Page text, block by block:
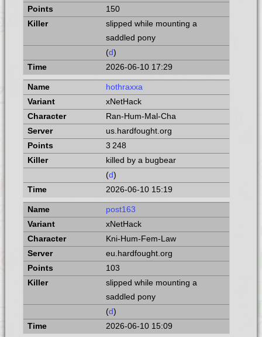
150
slipped while mounting a
saddled pony
(d)
2026-06-10 17:29
hothraxxa
xNetHack
Ran-Hum-Mal-Cha
us.hardfought.org
3 248
killed by a bugbear
(d)
2026-06-10 15:19
post163
xNetHack
Kni-Hum-Fem-Law
eu.hardfought.org
103
slipped while mounting a
saddled pony
(d)
2026-06-10 15:09